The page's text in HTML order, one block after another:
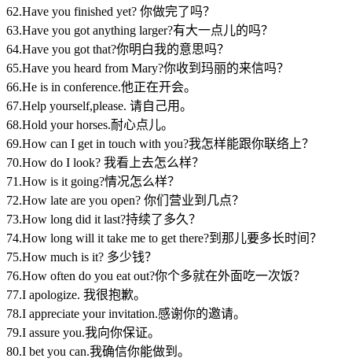
62.Have you finished yet? 你做完了吗？
63.Have you got anything larger?有大一点儿的吗？
64.Have you got that?你明白我的意思吗？
65.Have you heard from Mary?你收到玛丽的来信吗？
66.He is in conference.他正在开会。
67.Help yourself,please. 请自己用。
68.Hold your horses.耐心点儿。
69.How can I get in touch with you?我怎样能跟你联络上？
70.How do I look? 我看上去怎么样？
71.How is it going?情况怎么样？
72.How late are you open? 你们营业到几点？
73.How long did it last?持续了多久？
74.How long will it take me to get there?到那儿要多长时间？
75.How much is it? 多少钱？
76.How often do you eat out?你个多就在外面吃一次饭？
77.I apologize. 我很抱歉。
78.I appreciate your invitation.感谢你的邀请。
79.I assure you.我向你保证。
80.I bet you can.我确信你能做到。